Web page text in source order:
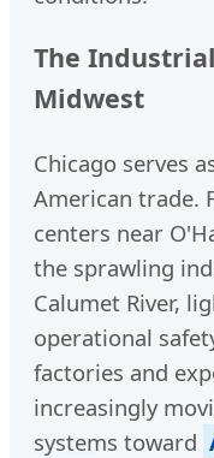
The
Midwest
Chicago serves
American trade.
centers near
the sprawling
Calumet River,
operational
factories and
increasingly
systems toward